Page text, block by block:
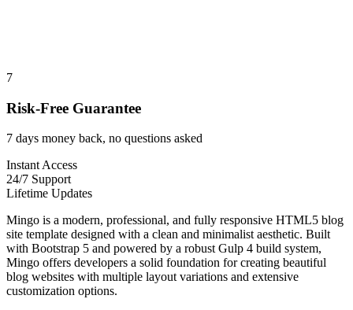
7
Risk-Free Guarantee
7 days money back, no questions asked
Instant Access
24/7 Support
Lifetime Updates
Mingo is a modern, professional, and fully responsive HTML5 blog
site template designed with a clean and minimalist aesthetic. Built
with Bootstrap 5 and powered by a robust Gulp 4 build system,
Mingo offers developers a solid foundation for creating beautiful
blog websites with multiple layout variations and extensive
customization options.